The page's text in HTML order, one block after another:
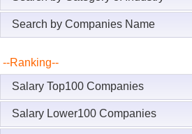
Search by Companies Name
--Ranking--
Salary Top100 Companies
Salary Lower100 Companies